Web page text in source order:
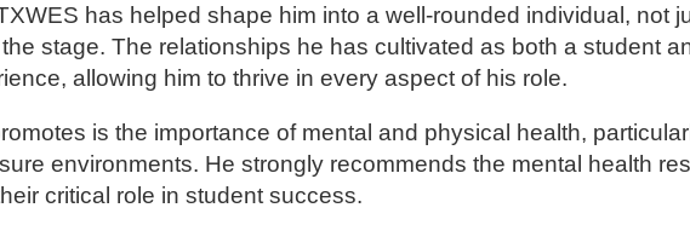
has helped shape him into a well-rounded individual, not
stage. The relationships he has cultivated as both a student
allowing him to thrive in every aspect of his role.
is the importance of mental and physical health,
environments. He strongly recommends the mental health
critical role in student success.